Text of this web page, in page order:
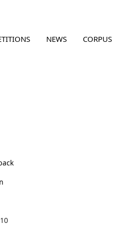
NEWS CORPUS